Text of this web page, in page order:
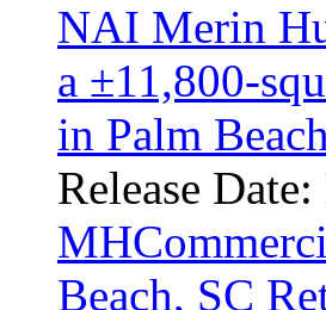
NAI Merin
a ±11,800-
in Palm
Release
Beach, SC